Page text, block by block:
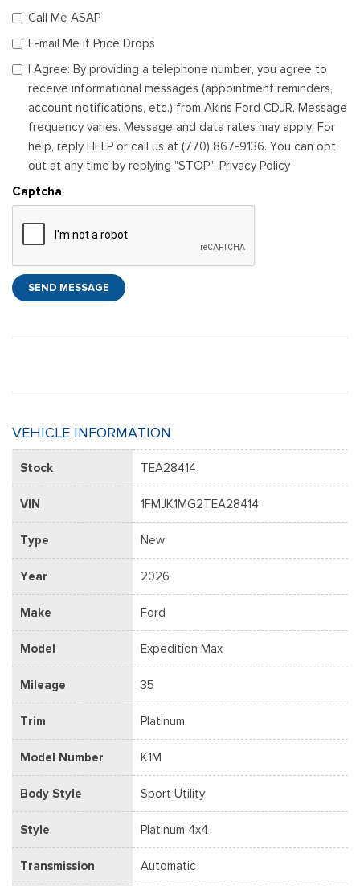
Call Me ASAP
E-mail Me if Price Drops
I Agree: By providing a telephone number, you agree to
receive informational messages (appointment reminders,
account notifications, etc.) from Akins Ford CDJR. Message
frequency varies. Message and data rates may apply. For
help, reply HELP or call us at (770) 867-9136. You can opt
out at any time by replying "STOP". Privacy Policy
Captcha
SEND MESSAGE
VEHICLE INFORMATION
Stock TEA28414
VIN 1FMJK1MG2TEA28414
Type New
Year 2026
Make Ford
Model Expedition Max
Mileage 35
Trim Platinum
Model Number K1M
Body Style Sport Utility
Style Platinum 4x4
Transmission Automatic